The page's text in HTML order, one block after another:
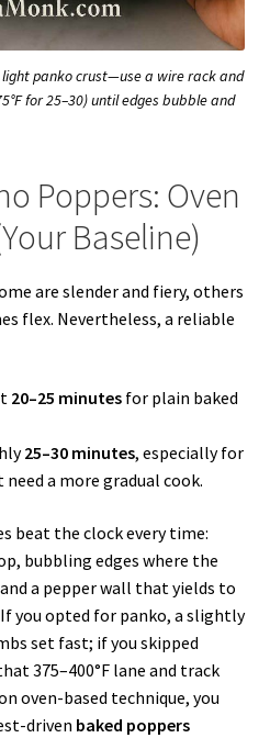
panko crust—use a wire rack and
for 25–30) until edges bubble and
Poppers: Oven
Baseline)
are slender and fiery, others
flex. Nevertheless, a reliable
20–25 minutesfor plain baked
25–30 minutes, especially for
a more gradual cook.
beat the clock every time:
bubbling edges where the
a pepper wall that yields to
you opted for panko, a slightly
set fast; if you skipped
375–400°F lane and track
oven-based technique, you
driven baked poppers